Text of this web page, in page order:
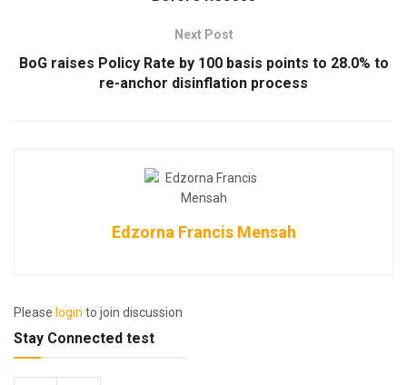
Next Post
BoG raises Policy Rate by 100 basis points to 28.0% to
re-anchor disinflation process
Edzorna Francis Mensah
Please login to join discussion
Stay Connected test